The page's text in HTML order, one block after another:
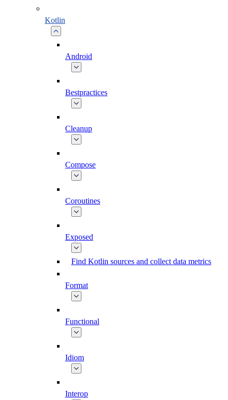
Kotlin
Android
Bestpractices
Cleanup
Compose
Coroutines
Exposed
Find Kotlin sources and collect data metrics
Format
Functional
Idiom
Interop